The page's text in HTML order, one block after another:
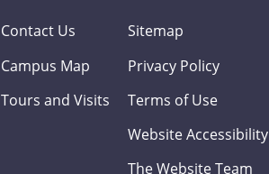
Contact Us
Campus Map
Tours and Visits
Sitemap
Privacy Policy
Terms of Use
Website Accessibility
The Website Team